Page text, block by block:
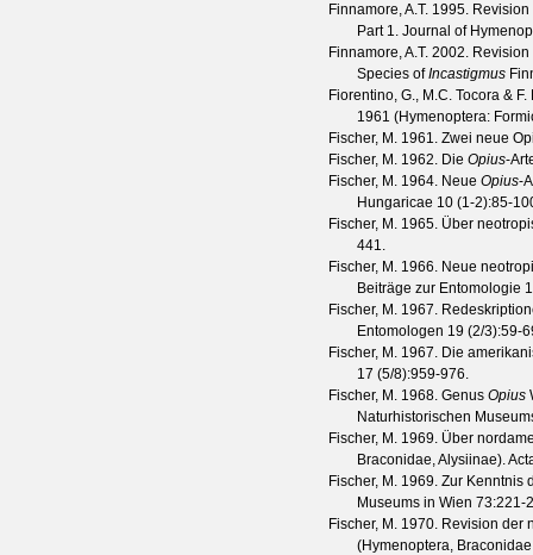
Finnamore, A.T. 1995.
Part 1. Journal of
Finnamore, A.T. 2002. Revision
Species ofIncastigmus
Fiorentino, G., M.C. Tocora &
1961 (Hymenoptera:
Fischer, M. 1961. Zwei neue
Fischer, M. 1962. Die Opius-
Fischer, M. 1964. Neue Opius-
Hungaricae 10 (1-2):85-
Fischer, M. 1965. Über
441.
Fischer, M. 1966. Neue
Beiträge zur Entomologie
Fischer, M. 1967.
Entomologen 19 (2/3):59-
Fischer, M. 1967. Die
17 (5/8):959-976.
Fischer, M. 1968. Genus Opius
Naturhistorischen
Fischer, M. 1969. Über
Braconidae, Alysiinae).
Fischer, M. 1969. Zur Kenntnis
Museums in Wien 73:221-
Fischer, M. 1970. Revision der
(Hymenoptera,